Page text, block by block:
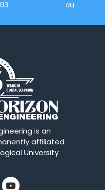
du
is an
affiliated
University